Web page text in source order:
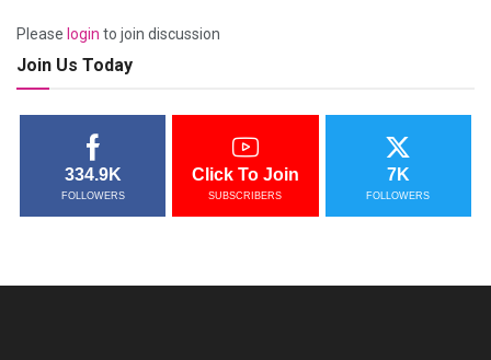
Please login to join discussion
Join Us Today
334.9K
FOLLOWERS
Click To Join
SUBSCRIBERS
7K
FOLLOWERS